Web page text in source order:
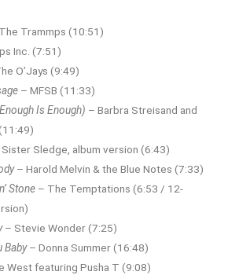
Trammps (10:51)
Inc. (7:51)
O’Jays (9:49)
– MFSB (11:33)
Is Enough) – Barbra Streisand and
Sledge, album version (6:43)
– Harold Melvin & the Blue Notes (7:33)
Stone – The Temptations (6:53 / 12-
– Stevie Wonder (7:25)
Baby– Donna Summer (16:48)
West featuring Pusha T (9:08)